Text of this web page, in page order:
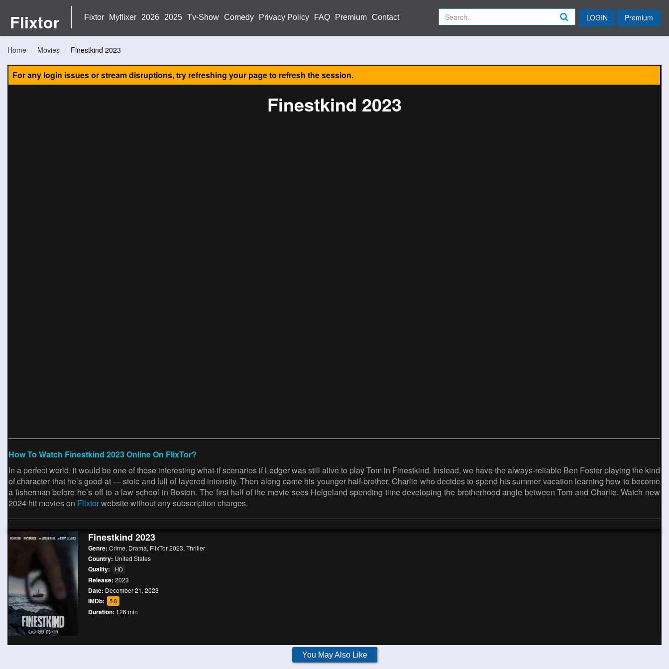
Flixtor Fixtor Myflixer 2026 2025 Tv-Show Comedy Privacy Policy FAQ Premium Contact LOGIN Premium
Home Movies Finestkind 2023
For any login issues or stream disruptions, try refreshing your page to refresh the session.
Finestkind 2023
How To Watch Finestkind 2023 Online On FlixTor?
In a perfect world, it would be one of those interesting what-if scenarios if Ledger was still alive to play Tom in Finestkind. Instead, we have the always-reliable Ben Foster playing the kind
of character that he’s good at — stoic and full of layered intensity. Then along came his younger half-brother, Charlie who decides to spend his summer vacation learning how to become
a fisherman before he’s off to a law school in Boston. The first half of the movie sees Helgeland spending time developing the brotherhood angle between Tom and Charlie. Watch new
2024 hit movies on Flixtorwebsite without any subscription charges.
Finestkind 2023
Genre: Crime, Drama, FlixTor 2023, Thriller
Country: United States
Quality: HD
Release: 2023
Date: December 21, 2023
IMDb: 5.8
Duration: 126 min
You May Also Like